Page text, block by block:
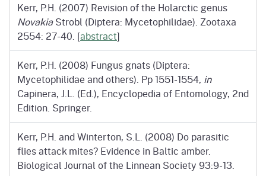
Kerr, P.H. (2007) Revision of the Holarctic genus
NovakiaStrobl (Diptera: Mycetophilidae). Zootaxa
2554: 27-40. [abstract]
Kerr, P.H. (2008) Fungus gnats (Diptera:
Mycetophilidae and others). Pp 1551-1554, in
Capinera, J.L. (Ed.), Encyclopedia of Entomology, 2nd
Edition. Springer.
Kerr, P.H. and Winterton, S.L. (2008) Do parasitic
flies attack mites? Evidence in Baltic amber.
Biological Journal of the Linnean Society 93:9-13.